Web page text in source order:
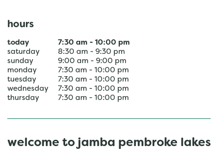
hours
today 7:30 am - 10:00 pm
saturday
8:30 am - 9:30 pm
sunday
9:00 am - 9:00 pm
monday
7:30 am - 10:00 pm
tuesday
7:30 am - 10:00 pm
wednesday
7:30 am - 10:00 pm
thursday
7:30 am - 10:00 pm
welcome to jamba pembroke lakes